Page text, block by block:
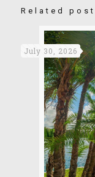
Related
July 30, 2026